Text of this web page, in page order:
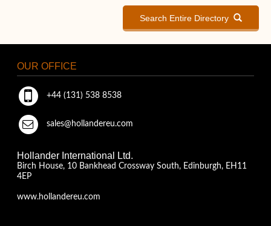
Search Entire Directory
OUR OFFICE
+44 (131) 538 8538
sales@hollandereu.com
Hollander International Ltd.
Birch House, 10 Bankhead Crossway South, Edinburgh, EH11
4EP
www.hollandereu.com